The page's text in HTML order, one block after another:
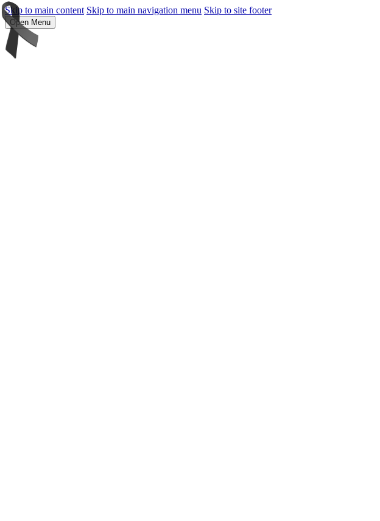
Skip to main content Skip to main navigation menu Skip to site footer
Open Menu